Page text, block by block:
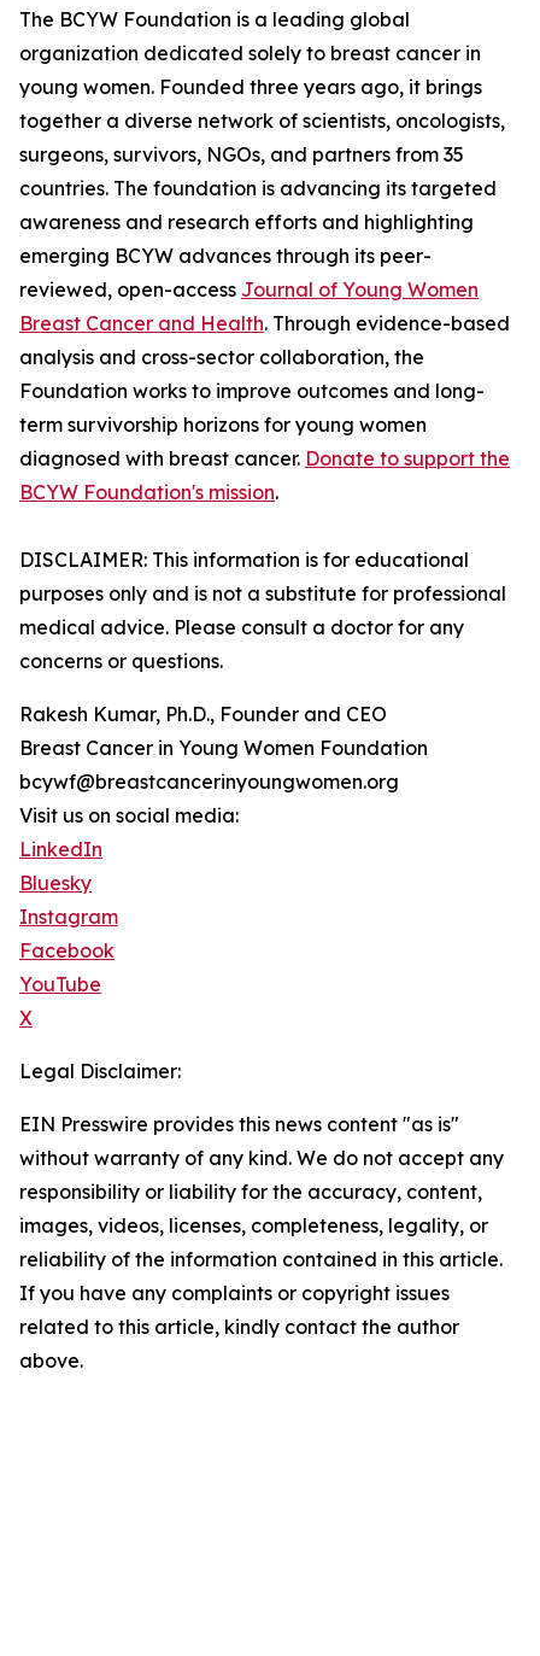
The BCYW Foundation is a leading global
organization dedicated solely to breast cancer in
young women. Founded three years ago, it brings
together a diverse network of scientists, oncologists,
surgeons, survivors, NGOs, and partners from 35
countries. The foundation is advancing its targeted
awareness and research efforts and highlighting
emerging BCYW advances through its peer-
reviewed, open-access Journal of Young Women
Breast Cancer and Health. Through evidence-based
analysis and cross-sector collaboration, the
Foundation works to improve outcomes and long-
term survivorship horizons for young women
diagnosed with breast cancer. Donate to support the
BCYW Foundation's mission.
DISCLAIMER: This information is for educational
purposes only and is not a substitute for professional
medical advice. Please consult a doctor for any
concerns or questions.
Rakesh Kumar, Ph.D., Founder and CEO
Breast Cancer in Young Women Foundation
bcywf@breastcancerinyoungwomen.org
Visit us on social media:
LinkedIn
Bluesky
Instagram
Facebook
YouTube
X
Legal Disclaimer:
EIN Presswire provides this news content "as is"
without warranty of any kind. We do not accept any
responsibility or liability for the accuracy, content,
images, videos, licenses, completeness, legality, or
reliability of the information contained in this article.
If you have any complaints or copyright issues
related to this article, kindly contact the author
above.